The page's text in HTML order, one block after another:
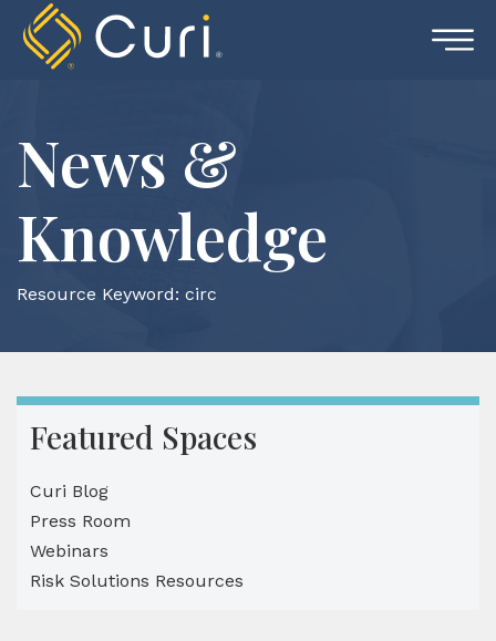
content
News &
Knowledge
Resource Keyword: circ
Featured Spaces
Curi Blog
Press Room
Webinars
Risk Solutions Resources